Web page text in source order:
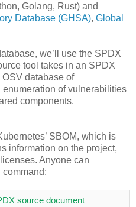
Golang, Rust) and
Database (GHSA), Global
we’ll use the SPDX
tool takes in an SPDX
database of
of vulnerabilities
components.
SBOM, which is
information on the project,
Anyone can
source document